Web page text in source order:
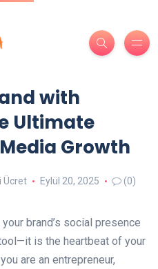
with
Ultimate
Growth
Ücret Eylül 20, 2025 (0)
brand’s social presence
is the heartbeat of your
are an entrepreneur,